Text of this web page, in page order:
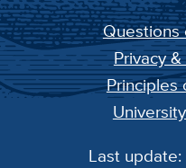
Questions
Privacy
Principles
Last